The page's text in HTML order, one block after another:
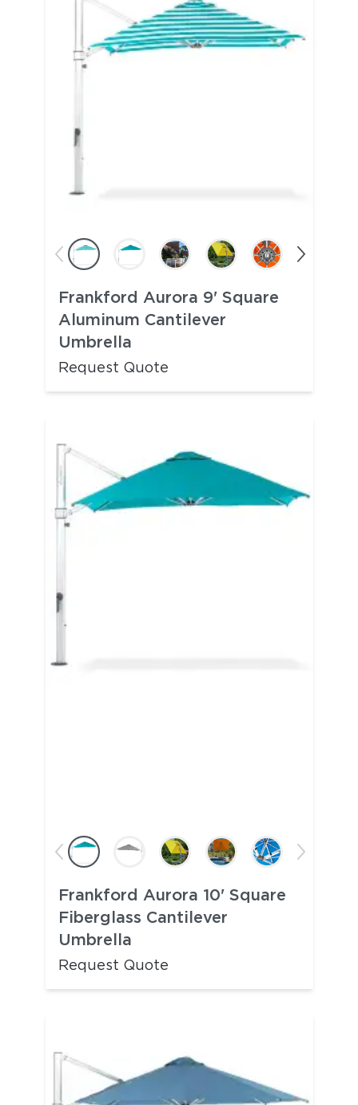
Frankford Aurora 9' Square
Aluminum Cantilever
Umbrella
Request Quote
Frankford Aurora 10' Square
Fiberglass Cantilever
Umbrella
Request Quote